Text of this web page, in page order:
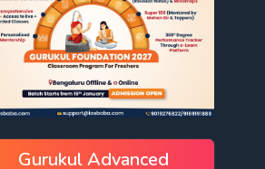
Gurukul Advanced